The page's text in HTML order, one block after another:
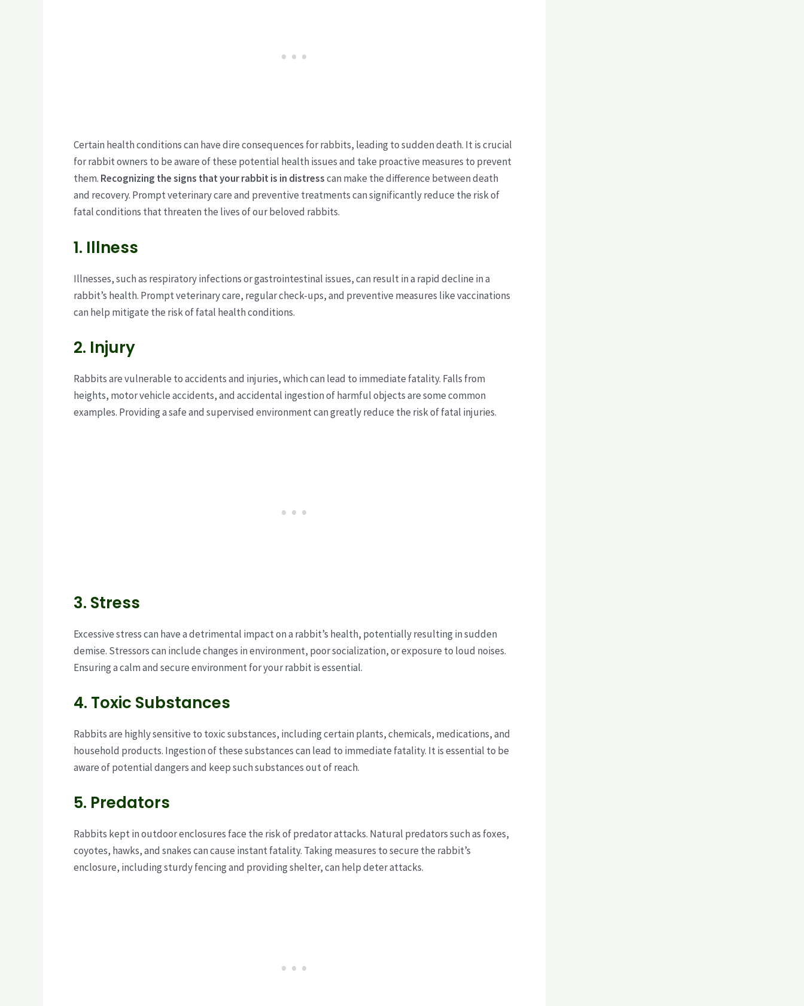
Certain health conditions can have dire consequences for rabbits, leading to sudden death. It is crucial
for rabbit owners to be aware of these potential health issues and take proactive measures to prevent
them. Recognizing the signs that your rabbit is in distresscan make the difference between death
and recovery. Prompt veterinary care and preventive treatments can significantly reduce the risk of
fatal conditions that threaten the lives of our beloved rabbits.
1. Illness
Illnesses, such as respiratory infections or gastrointestinal issues, can result in a rapid decline in a
rabbit’s health. Prompt veterinary care, regular check-ups, and preventive measures like vaccinations
can help mitigate the risk of fatal health conditions.
2. Injury
Rabbits are vulnerable to accidents and injuries, which can lead to immediate fatality. Falls from
heights, motor vehicle accidents, and accidental ingestion of harmful objects are some common
examples. Providing a safe and supervised environment can greatly reduce the risk of fatal injuries.
3. Stress
Excessive stress can have a detrimental impact on a rabbit’s health, potentially resulting in sudden
demise. Stressors can include changes in environment, poor socialization, or exposure to loud noises.
Ensuring a calm and secure environment for your rabbit is essential.
4. Toxic Substances
Rabbits are highly sensitive to toxic substances, including certain plants, chemicals, medications, and
household products. Ingestion of these substances can lead to immediate fatality. It is essential to be
aware of potential dangers and keep such substances out of reach.
5. Predators
Rabbits kept in outdoor enclosures face the risk of predator attacks. Natural predators such as foxes,
coyotes, hawks, and snakes can cause instant fatality. Taking measures to secure the rabbit’s
enclosure, including sturdy fencing and providing shelter, can help deter attacks.